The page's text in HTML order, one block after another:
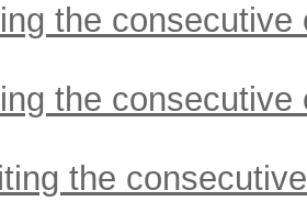
the consecutive
the consecutive
the